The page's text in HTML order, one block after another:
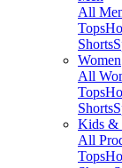
All
Tops
Shorts
Women
All
Tops
Shorts
Kids &
All
Tops